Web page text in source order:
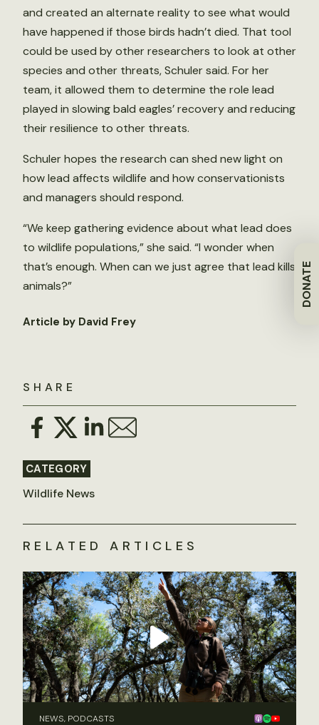
DONATE
SHARE
CATEGORY
Wildlife News
and created an alternate reality to see what would
have happened if those birds hadn’t died. That tool
could be used by other researchers to look at other
species and other threats, Schuler said. For her
team, it allowed them to determine the role lead
played in slowing bald eagles’ recovery and reducing
their resilience to other threats.
Schuler hopes the research can shed new light on
how lead affects wildlife and how conservationists
and managers should respond.
“We keep gathering evidence about what lead does
to wildlife populations,” she said. “I wonder when
that’s enough. When can we just agree that lead kills
animals?”
Article by David Frey
RELATED ARTICLES
NEWS, PODCASTS